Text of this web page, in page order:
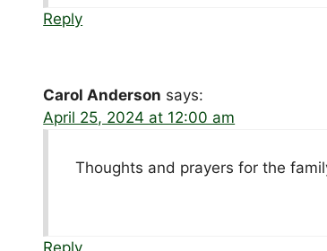
Reply
Carol Anderson says:
April 25, 2024 at 12:00 am
Thoughts and prayers for the
Reply